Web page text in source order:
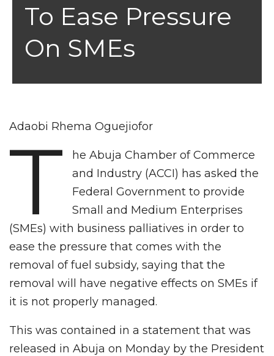
To Ease Pressure
On SMEs
Adaobi Rhema Oguejiofor
T
he Abuja Chamber of Commerce
and Industry (ACCI) has asked the
Federal Government to provide
Small and Medium Enterprises
(SMEs) with business palliatives in order to
ease the pressure that comes with the
removal of fuel subsidy, saying that the
removal will have negative effects on SMEs if
it is not properly managed.
This was contained in a statement that was
released in Abuja on Monday by the President